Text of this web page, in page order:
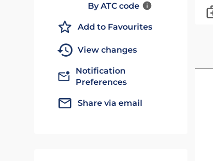
By ATC code
Add to Favourites
View changes
Notification
Preferences
Share via email